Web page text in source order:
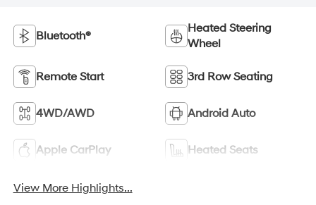
Bluetooth®
Heated Steering
Wheel
Remote Start 3rd Row Seating
4WD/AWD Android Auto
Apple CarPlay Heated Seats
View More Highlights...